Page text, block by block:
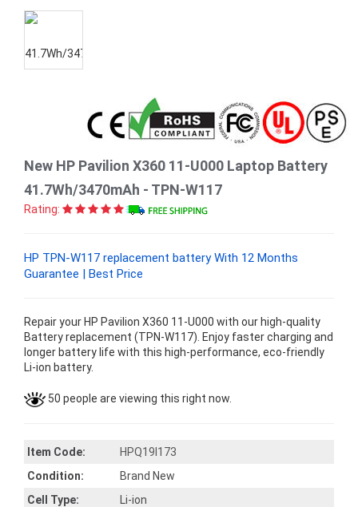
New HP Pavilion X360 11-U000 Laptop Battery
41.7Wh/3470mAh - TPN-W117
Rating:
HP TPN-W117 replacement battery With 12 Months
Guarantee | Best Price
Repair your HP Pavilion X360 11-U000 with our high-quality
Battery replacement (TPN-W117). Enjoy faster charging and
longer battery life with this high-performance, eco-friendly
Li-ion battery.
50 people are viewing this right now.
Item Code:
HPQ19I173
Condition:
Brand New
Cell Type:
Li-ion